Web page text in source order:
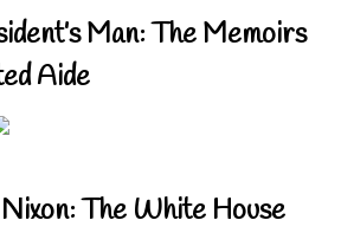
Man: The Memoirs
Aide
The White House